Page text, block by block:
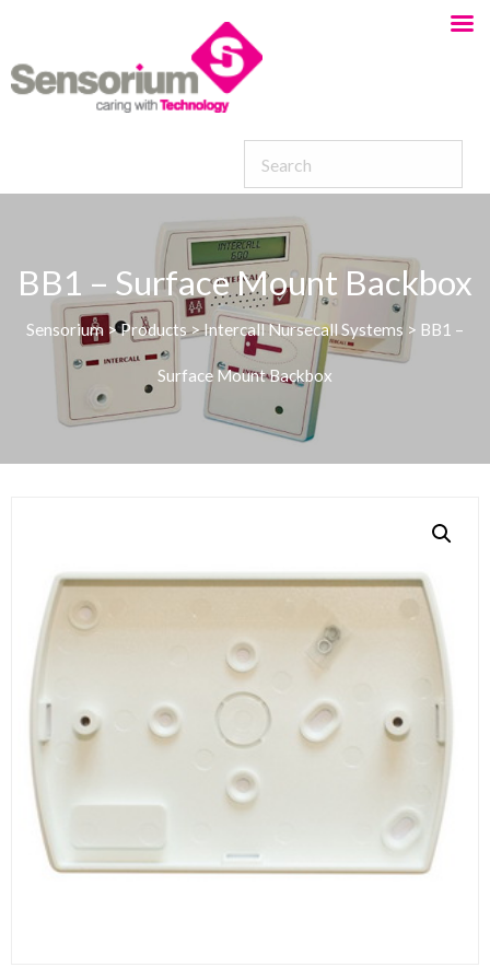
BB1 – Surface Mount Backbox
Sensorium >Products>Intercall Nursecall Systems > BB1 –
Surface Mount Backbox